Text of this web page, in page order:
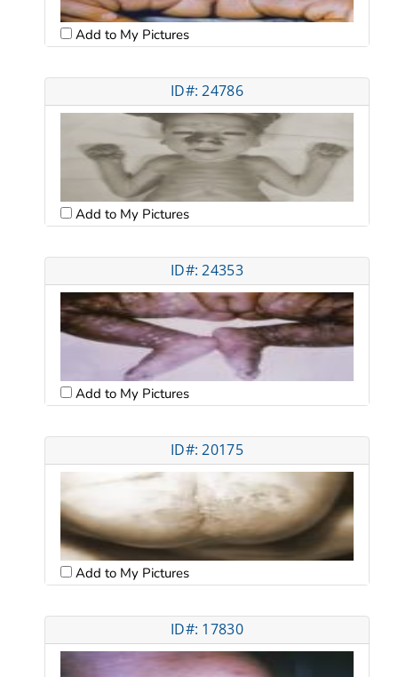
Add to My Pictures
ID#: 24786
Add to My Pictures
ID#: 24353
Add to My Pictures
ID#: 20175
Add to My Pictures
ID#: 17830